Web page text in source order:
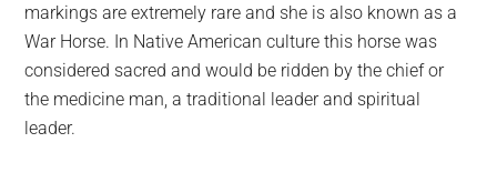
markings are extremely rare and she is also known as a
War Horse. In Native American culture this horse was
considered sacred and would be ridden by the chief or
the medicine man, a traditional leader and spiritual
leader.